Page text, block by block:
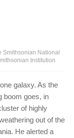
Smithsonian National
Institution
galaxy. As the
boom goes, in
of highly
out of the
He alerted a